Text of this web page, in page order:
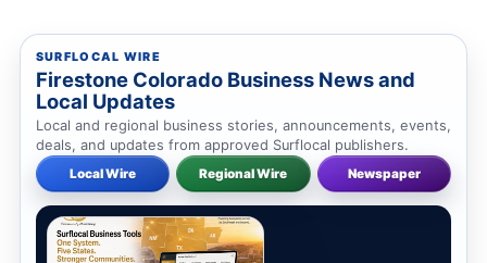
SURFLOCAL WIRE
Firestone Colorado Business News and
Local Updates
Local and regional business stories, announcements, events,
deals, and updates from approved Surflocal publishers.
Local Wire Regional Wire Newspaper